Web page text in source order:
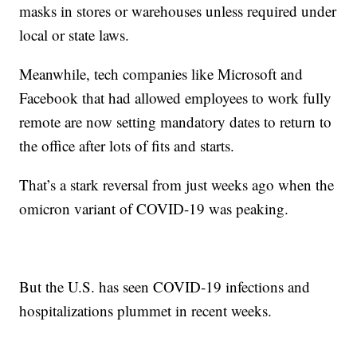
masks in stores or warehouses unless required under
local or state laws.
Meanwhile, tech companies like Microsoft and
Facebook that had allowed employees to work fully
remote are now setting mandatory dates to return to
the office after lots of fits and starts.
That’s a stark reversal from just weeks ago when the
omicron variant of COVID-19 was peaking.
But the U.S. has seen COVID-19 infections and
hospitalizations plummet in recent weeks.